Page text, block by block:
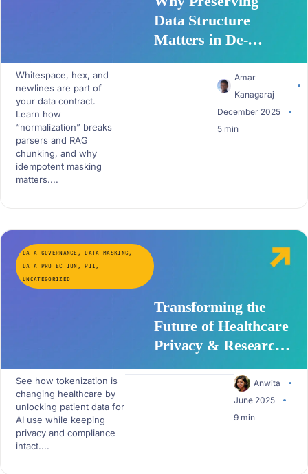
Data Structure
Matters in De-
Identification APIs
Whitespace, hex, and
newlines are part of
your data contract.
Learn how
“normalization” breaks
parsers and RAG
chunking, and why
idempotent masking
matters....
Amar
Kanagaraj
December 2025
5 min
DATA GOVERNANCE ,DATA MASKING,
DATA PROTECTION ,PII ,
UNCATEGORIZED
Transforming the
Future of Healthcare
Privacy & Research
with Patient Data
Tokenization
See how tokenization is
changing healthcare by
unlocking patient data for
AI use while keeping
privacy and compliance
intact....
Anwita
June 2025
9 min